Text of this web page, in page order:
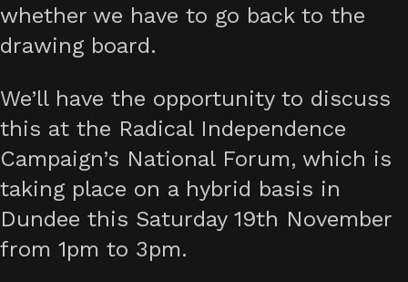
whether we have to go back to the
drawing board.
We’ll have the opportunity to discuss
this at the Radical Independence
Campaign’s National Forum, which is
taking place on a hybrid basis in
Dundee this Saturday 19th November
from 1pm to 3pm.